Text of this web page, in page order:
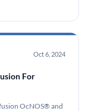
Oct 6, 2024
For
OcNOS® and